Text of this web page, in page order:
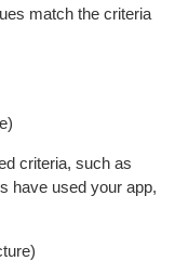
match the criteria
criteria, such as
have used your app,